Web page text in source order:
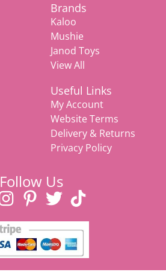
Brands
Kaloo
Mushie
Janod Toys
View All
Useful Links
My Account
Website Terms
Delivery & Returns
Privacy Policy
Follow Us